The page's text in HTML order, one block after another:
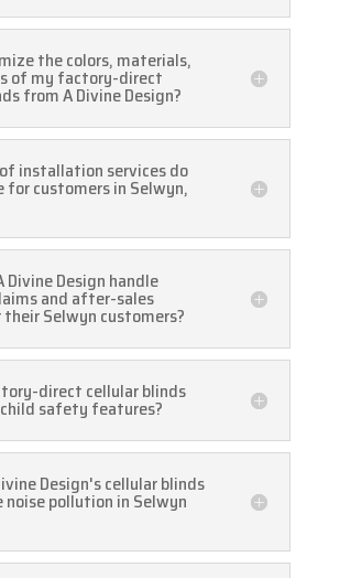
the colors, materials,
of my factory-direct
from A Divine Design?
installation services do
for customers in Selwyn,
Divine Design handle
and after-sales
Selwyn customers?
direct cellular blinds
safety features?
Design's cellular blinds
noise pollution in Selwyn